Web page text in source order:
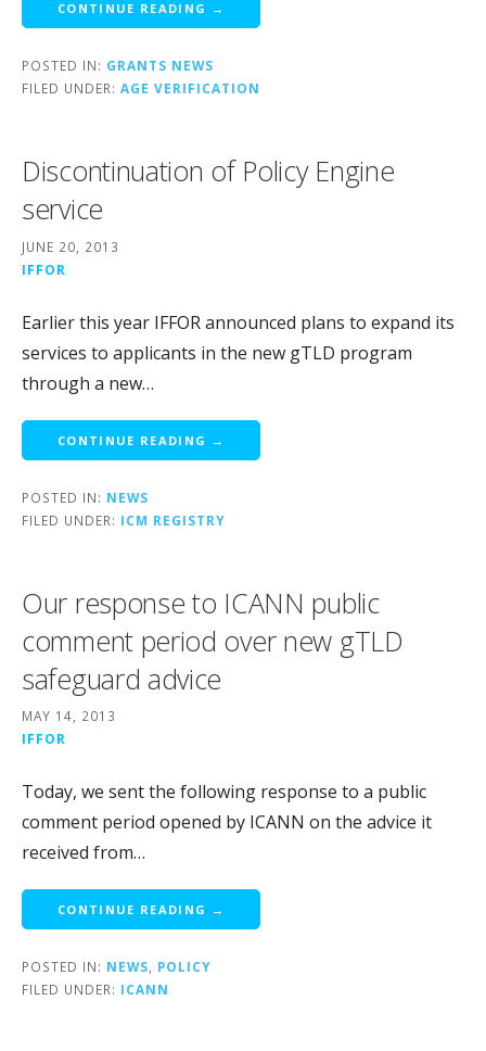
CONTINUE READING →
POSTED IN: GRANTS NEWS
FILED UNDER: AGE VERIFICATION
Discontinuation of Policy Engine
service
JUNE 20, 2013
IFFOR
Earlier this year IFFOR announced plans to expand its
services to applicants in the new gTLD program
through a new…
CONTINUE READING →
POSTED IN: NEWS
FILED UNDER: ICM REGISTRY
Our response to ICANN public
comment period over new gTLD
safeguard advice
MAY 14, 2013
IFFOR
Today, we sent the following response to a public
comment period opened by ICANN on the advice it
received from…
CONTINUE READING →
POSTED IN: NEWS
POLICY
FILED UNDER: ICANN